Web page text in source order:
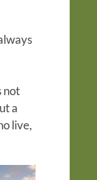
not
a
live,